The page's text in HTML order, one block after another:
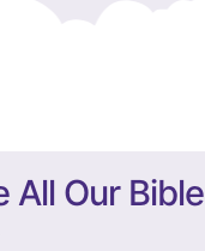
All Our Bible